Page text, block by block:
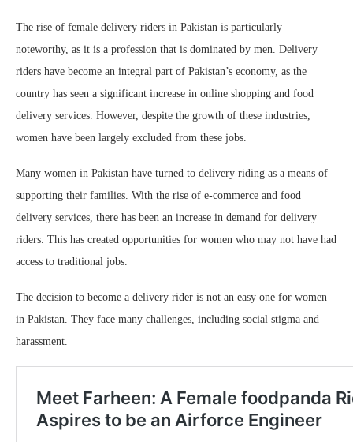
The rise of female delivery riders in Pakistan is particularly
noteworthy, as it is a profession that is dominated by men. Delivery
riders have become an integral part of Pakistan’s economy, as the
country has seen a significant increase in online shopping and food
delivery services. However, despite the growth of these industries,
women have been largely excluded from these jobs.
Many women in Pakistan have turned to delivery riding as a means of
supporting their families. With the rise of e-commerce and food
delivery services, there has been an increase in demand for delivery
riders. This has created opportunities for women who may not have had
access to traditional jobs.
The decision to become a delivery rider is not an easy one for women
in Pakistan. They face many challenges, including social stigma and
harassment.